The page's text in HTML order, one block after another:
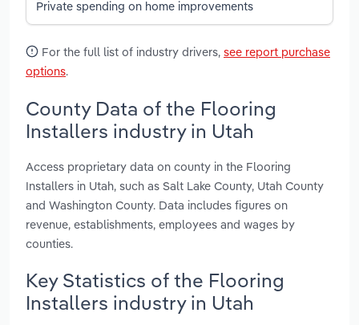
Private spending on home improvements
For the full list of industry drivers, see report purchase
options.
County Data of the Flooring
Installers industry in Utah
Access proprietary data on county in the Flooring
Installers in Utah, such as Salt Lake County, Utah County
and Washington County. Data includes figures on
revenue, establishments, employees and wages by
counties.
Key Statistics of the Flooring
Installers industry in Utah